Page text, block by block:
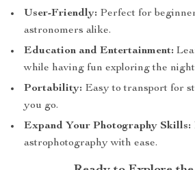
User-Friendly: Perfect for
astronomers alike.
Education and Entertainment:
while having fun exploring the
Portability: Easy to transport for
you go.
Expand Your Photography Skills:
astrophotography with ease.